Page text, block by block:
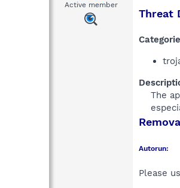
Active member
Threat
The
Autorun:
Please